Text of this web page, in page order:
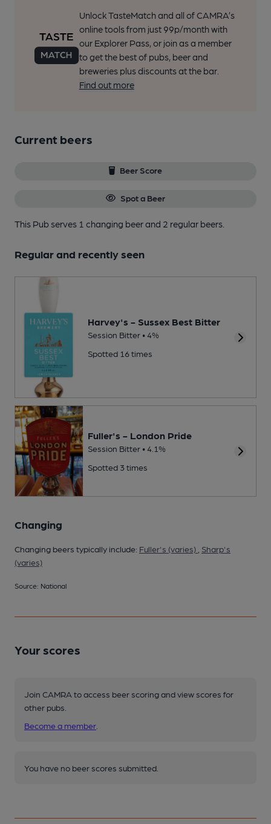
Unlock TasteMatch and all of CAMRA’s
online tools from just 99p/month with
our Explorer Pass, or join as a member
to get the best of pubs, beer and
breweries plus discounts at the bar.
Find out more
Current beers
Beer Score
Spot a Beer
This Pub serves 1 changing beerand 2 regular beers.
Regular and recently seen
Harvey's - Sussex Best Bitter
Session Bitter • 4%
Spotted 16 times
Fuller's - London Pride
Session Bitter • 4.1%
Spotted 3 times
Changing
Changing beers typically include: Fuller's (varies)
Sharp's
(varies)
Source: National
Your scores
Join CAMRA to access beer scoring and view scores for
other pubs.
Become a member
You have no beer scores submitted.